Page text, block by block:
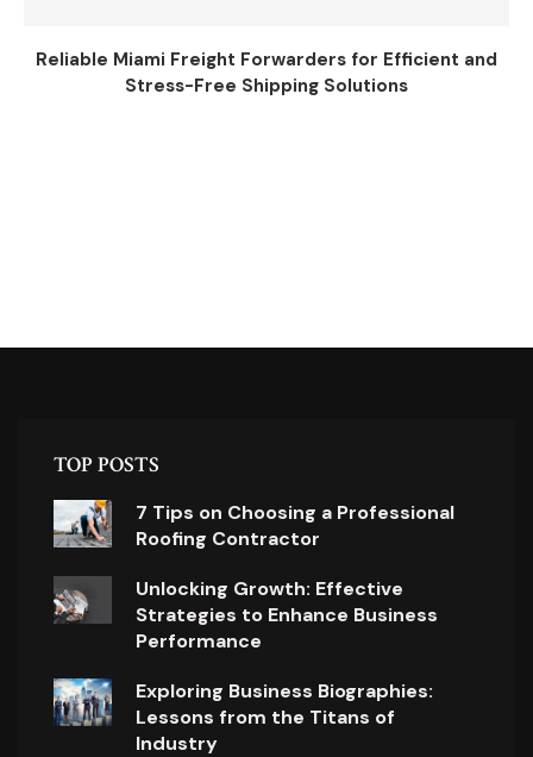
Reliable Miami Freight Forwarders for Efficient and
Stress-Free Shipping Solutions
TOP POSTS
7 Tips on Choosing a Professional
Roofing Contractor
Unlocking Growth: Effective
Strategies to Enhance Business
Performance
Exploring Business Biographies:
Lessons from the Titans of
Industry